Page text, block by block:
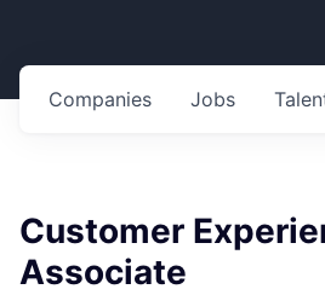
Jobs
Companies
Customer
Associate